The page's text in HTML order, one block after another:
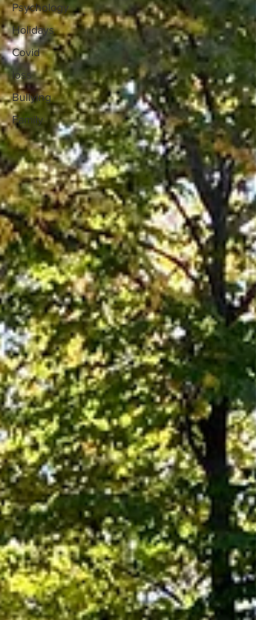
Psychology
Holidays
Covid
loss
Bullying
Family